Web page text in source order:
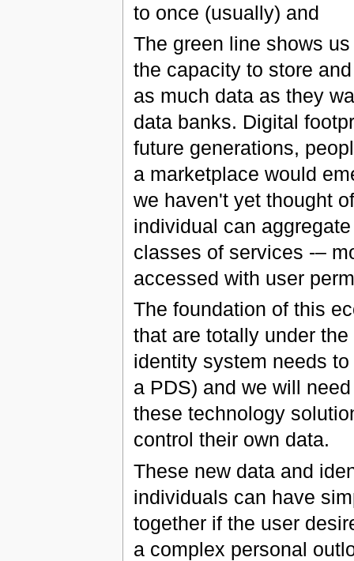
to once (usually) and
The green line shows
the capacity to store
as much data as they
data banks. Digital
future generations,
a marketplace would
we haven't yet thought
individual can
classes of services -–
accessed with user
The foundation of this
that are totally under
identity system needs
a PDS) and we will
these technology
control their own data.
These new data and
individuals can have
together if the user
a complex personal